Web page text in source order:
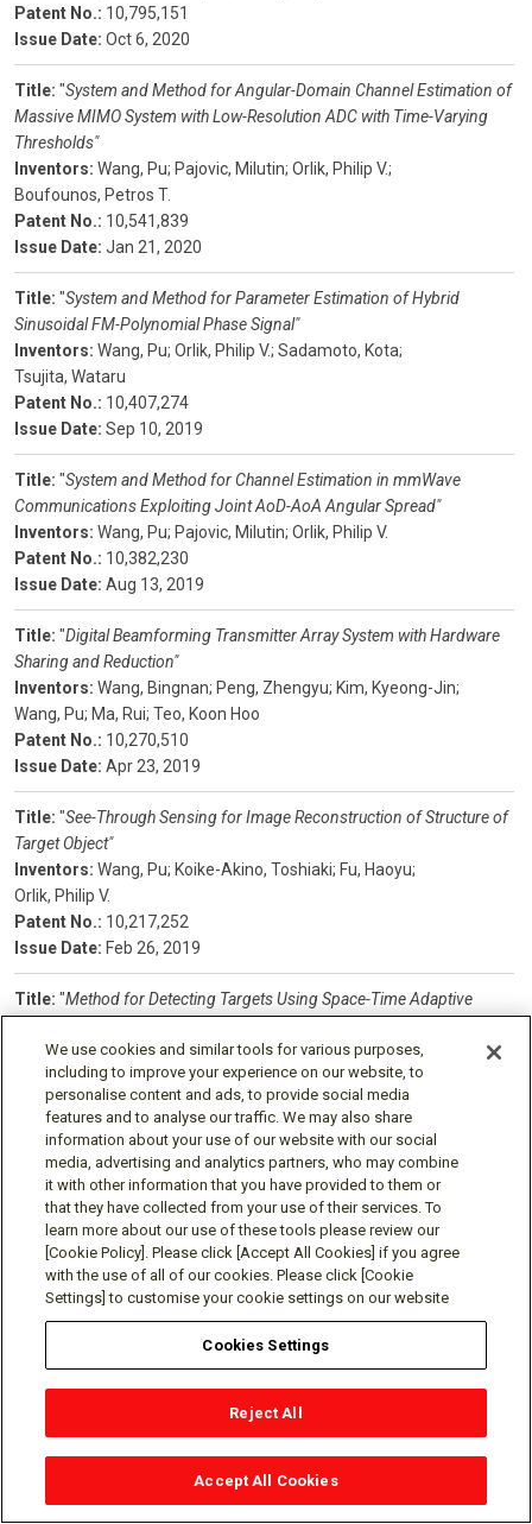
Patent No.: 10,795,151
Issue Date: Oct 6, 2020
Title: "System and Method for Angular-Domain Channel Estimation of
Massive MIMO System with Low-Resolution ADC with Time-Varying
Thresholds"
Inventors: Wang, Pu; Pajovic, Milutin; Orlik, Philip V.;
Boufounos, Petros T.
Patent No.: 10,541,839
Issue Date: Jan 21, 2020
Title: "System and Method for Parameter Estimation of Hybrid
Sinusoidal FM-Polynomial Phase Signal"
Inventors: Wang, Pu; Orlik, Philip V.; Sadamoto, Kota;
Tsujita, Wataru
Patent No.: 10,407,274
Issue Date: Sep 10, 2019
Title: "System and Method for Channel Estimation in mmWave
Communications Exploiting Joint AoD-AoA Angular Spread"
Inventors: Wang, Pu; Pajovic, Milutin; Orlik, Philip V.
Patent No.: 10,382,230
Issue Date: Aug 13, 2019
Title: "Digital Beamforming Transmitter Array System with Hardware
Sharing and Reduction"
Inventors: Wang, Bingnan; Peng, Zhengyu; Kim, Kyeong-Jin;
Wang, Pu; Ma, Rui; Teo, Koon Hoo
Patent No.: 10,270,510
Issue Date: Apr 23, 2019
Title: "See-Through Sensing for Image Reconstruction of Structure of
Target Object"
Inventors: Wang, Pu; Koike-Akino, Toshiaki; Fu, Haoyu;
Orlik, Philip V.
Patent No.: 10,217,252
Issue Date: Feb 26, 2019
Title: "Method for Detecting Targets Using Space-Time Adaptive
Inventors:Pun, Man On;Wang, Pu;Sahinoglu, Zafer
Patent No.:8,907,841
Issue Date:Dec 9, 2014
Title:"Persymmetric Parametric Adaptive Matched Filters for
Detecting Targets Using Space-Time Adaptive Processing of Radar
Signals"
Inventors:Sahinoglu, Zafer;Wang, Pu; Pun, Man On
Patent No.:8,284,098
Issue Date:Oct 9, 2012
Method for Detecting Targets Using Space-Time Adaptive
Processing and Shared Knowledge of the Environment"
Inventors:Pun, Man On;Sahinoglu, Zafer;Wang, Pu
Issue Date:Mar 20, 2012
SEE ALL PATENTS FOR MERL
We use cookies and similar tools for various purposes,
including to improve your experience on our website, to
personalise content and ads, to provide social media
features and to analyse our traffic. We may also share
information about your use of our website with our social
media, advertising and analytics partners, who may combine
it with other information that you have provided to them or
that they have collected from your use of their services. To
learn more about our use of these tools please review our
[Cookie Policy]. Please click [Accept All Cookies] if you agree
with the use of all of our cookies. Please click [Cookie
Settings] to customise your cookie settings on our website
Cookies Settings
Reject All
Accept All Cookies